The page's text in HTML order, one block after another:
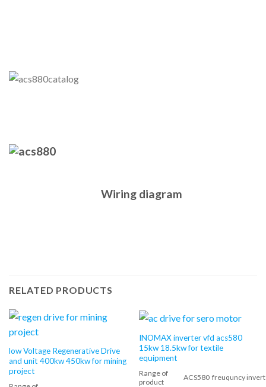
Wiring diagram
RELATED PRODUCTS
low Voltage Regenerative Drive
and unit 400kw 450kw for mining
project
INOMAX inverter vfd acs580
15kw 18.5kw for textile
equipment
Range of
product
ACS580 freuquncy